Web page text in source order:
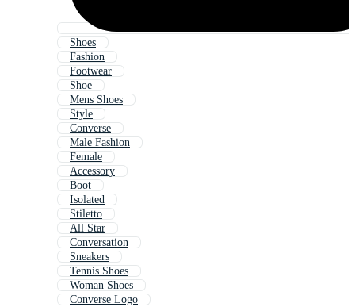
Shoes
Fashion
Footwear
Shoe
Mens Shoes
Style
Converse
Male Fashion
Female
Accessory
Boot
Isolated
Stiletto
All Star
Conversation
Sneakers
Tennis Shoes
Woman Shoes
Converse Logo